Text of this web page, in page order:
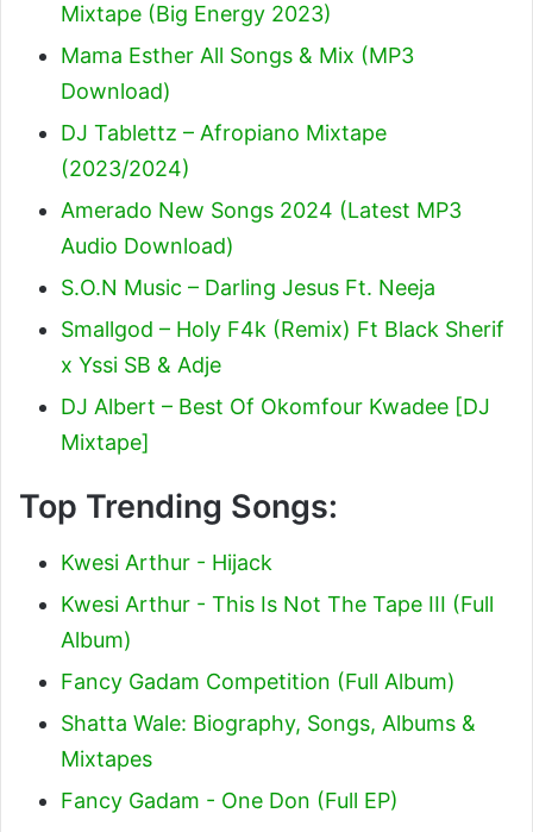
Mixtape (Big Energy 2023)
Mama Esther All Songs & Mix (MP3
Download)
DJ Tablettz – Afropiano Mixtape
(2023/2024)
Amerado New Songs 2024 (Latest MP3
Audio Download)
S.O.N Music – Darling Jesus Ft. Neeja
Smallgod – Holy F4k (Remix) Ft Black Sherif
x Yssi SB & Adje
DJ Albert – Best Of Okomfour Kwadee [DJ
Mixtape]
Top Trending Songs:
Kwesi Arthur - Hijack
Kwesi Arthur - This Is Not The Tape III (Full
Album)
Fancy Gadam Competition (Full Album)
Shatta Wale: Biography, Songs, Albums &
Mixtapes
Fancy Gadam - One Don (Full EP)